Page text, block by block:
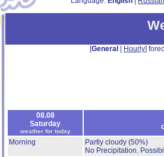
[General Hourly]
08.08
Saturday
weather for today
Morning
Partly cloudy (50%)
No Precipitation.